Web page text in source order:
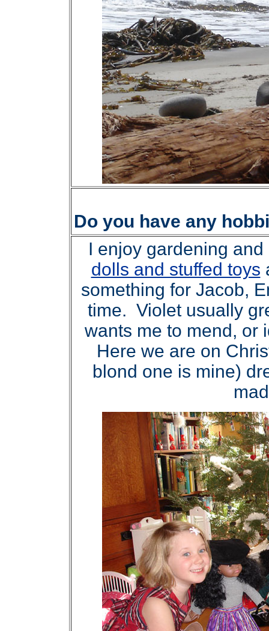
Do you have any
I enjoy gardening
dolls and stuffed toys
something for Jacob,
time. Violet usually
wants me to mend, or
Here we are on
blond one is mine)